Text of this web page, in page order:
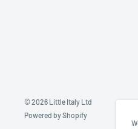
© 2026 Little Italy Ltd
Powered by Shopify